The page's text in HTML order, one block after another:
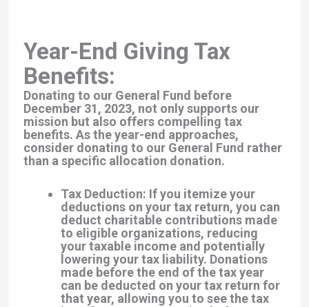
Year-End Giving Tax
Benefits:
Donating to our General Fund before
December 31, 2023, not only supports our
mission but also offers compelling tax
benefits. As the year-end approaches,
consider donating to our General Fund rather
than a specific allocation donation.
Tax Deduction: If you itemize your
deductions on your tax return, you can
deduct charitable contributions made
to eligible organizations, reducing
your taxable income and potentially
lowering your tax liability. Donations
made before the end of the tax year
can be deducted on your tax return for
that year, allowing you to see the tax